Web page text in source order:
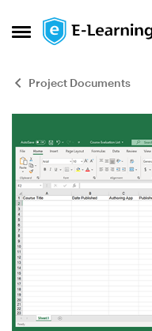
Open Side Menu
Skip to content
Project Documents
Blog Post